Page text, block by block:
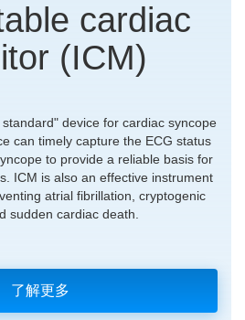
cardiac
(ICM)
device for cardiac syncope
can timely capture the ECG status
to provide a reliable basis for
ICM is also an effective instrument
atrial fibrillation, cryptogenic
sudden cardiac death.
了解更多